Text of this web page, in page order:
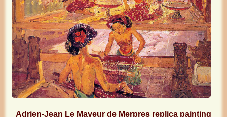
Adrien-Jean Le Mayeur de Merpres replica painting